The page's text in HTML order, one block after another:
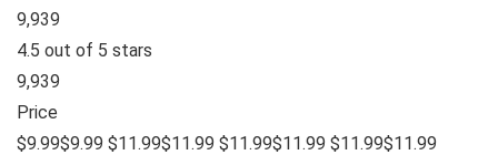
9,939
4.5 out of 5 stars
9,939
Price
$9.99$9.99 $11.99$11.99 $11.99$11.99 $11.99$11.99